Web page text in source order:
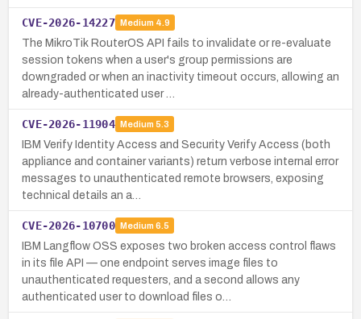
CVE-2026-14227 Medium 4.9
The MikroTik RouterOS API fails to invalidate or re-evaluate
session tokens when a user's group permissions are
downgraded or when an inactivity timeout occurs, allowing an
already-authenticated user …
CVE-2026-11904 Medium 5.3
IBM Verify Identity Access and Security Verify Access (both
appliance and container variants) return verbose internal error
messages to unauthenticated remote browsers, exposing
technical details an a…
CVE-2026-10700 Medium 6.5
IBM Langflow OSS exposes two broken access control flaws
in its file API — one endpoint serves image files to
unauthenticated requesters, and a second allows any
authenticated user to download files o…